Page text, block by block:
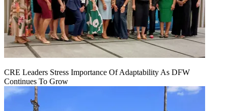
CRE Leaders Stress Importance Of Adaptability As DFW
Continues To Grow